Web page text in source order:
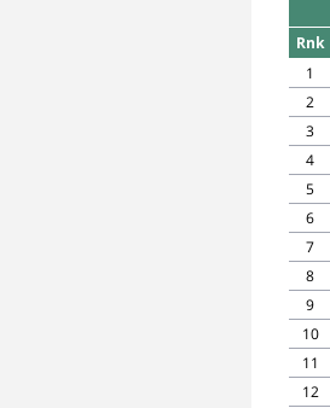
Rnk
1
2
3
4
5
6
7
8
9
10
11
12